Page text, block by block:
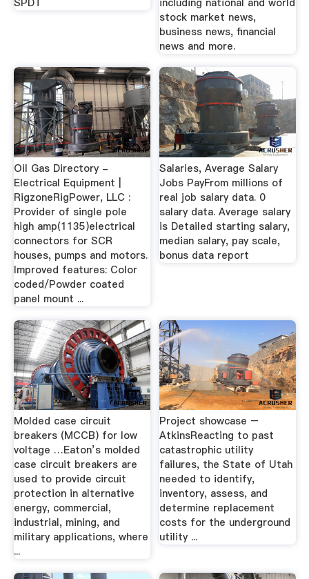
stock market news,
business news, financial
news and more.
Oil Gas Directory -
Electrical Equipment |
RigzoneRigPower, LLC :
Provider of single pole
high amp(1135)electrical
connectors for SCR
houses, pumps and motors.
Improved features: Color
coded/Powder coated
panel mount ...
Salaries, Average Salary
Jobs PayFrom millions of
real job salary data. 0
salary data. Average salary
is Detailed starting salary,
median salary, pay scale,
bonus data report
Molded case circuit
breakers (MCCB) for low
voltage …Eaton’s molded
case circuit breakers are
used to provide circuit
protection in alternative
energy, commercial,
industrial, mining, and
military applications, where
...
Project showcase –
AtkinsReacting to past
catastrophic utility
failures, the State of Utah
needed to identify,
inventory, assess, and
determine replacement
costs for the underground
utility ...